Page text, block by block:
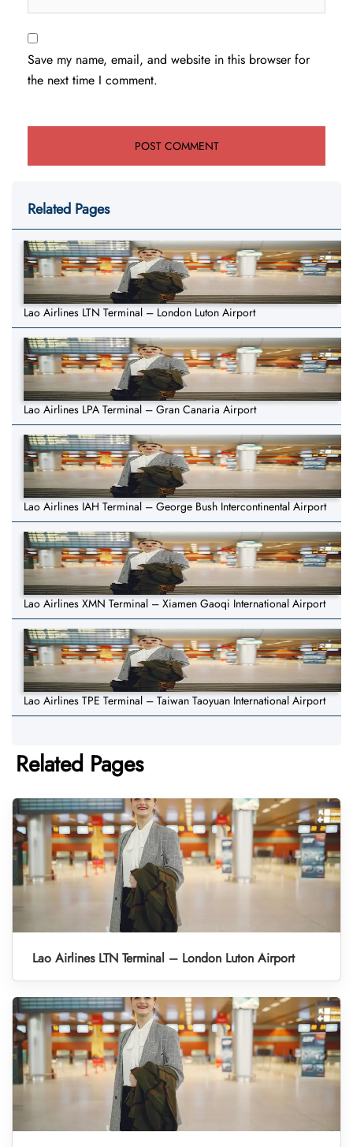
Save my name, email, and website in this browser for
the next time I comment.
Related Pages
Lao Airlines LTN Terminal – London Luton Airport
Lao Airlines LPA Terminal – Gran Canaria Airport
Lao Airlines IAH Terminal – George Bush Intercontinental Airport
Lao Airlines XMN Terminal – Xiamen Gaoqi International Airport
Lao Airlines TPE Terminal – Taiwan Taoyuan International Airport
Related Pages
Lao Airlines LTN Terminal – London Luton Airport